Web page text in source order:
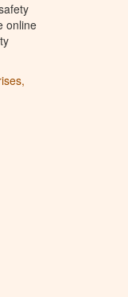
online